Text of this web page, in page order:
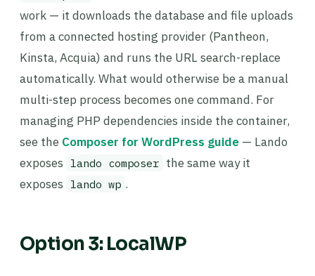
work — it downloads the database and file uploads
from a connected hosting provider (Pantheon,
Kinsta, Acquia) and runs the URL search-replace
automatically. What would otherwise be a manual
multi-step process becomes one command. For
managing PHP dependencies inside the container,
see the Composer for WordPress guide — Lando
exposes lando composer the same way it
exposes lando wp .
Option 3: LocalWP